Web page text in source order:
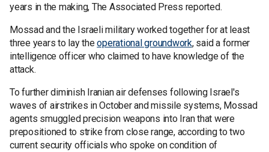
years in the making, The Associated Press reported.
Mossad and the Israeli military worked together for at least
three years to lay theoperational groundwork, said a former
intelligence officer who claimed to have knowledge of the
attack.
To further diminish Iranian air defenses following Israel's
waves of airstrikes in October and missile systems, Mossad
agents smuggled precision weapons into Iran that were
prepositioned to strike from close range, according to two
current security officials who spoke on condition of